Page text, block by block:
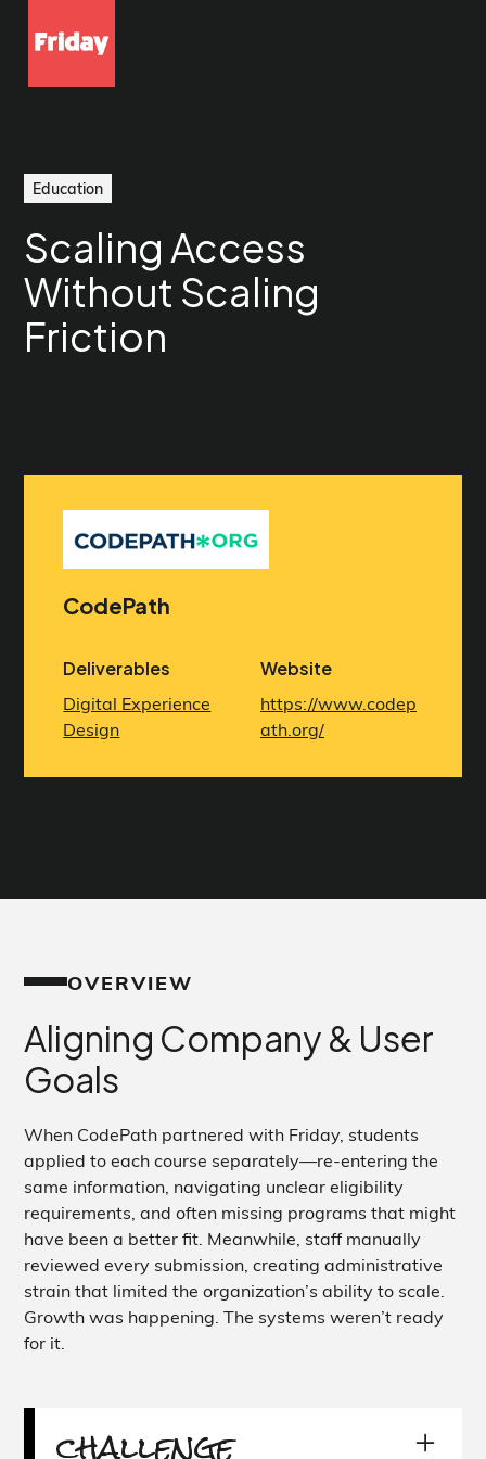
Education
Scaling Access
Without Scaling
Friction
CodePath
Deliverables
Digital Experience
Design
Website
https://www.codep
ath.org/
OVERVIEW
Aligning Company & User
Goals
When CodePath partnered with Friday, students
applied to each course separately—re-entering the
same information, navigating unclear eligibility
requirements, and often missing programs that might
have been a better fit. Meanwhile, staff manually
reviewed every submission, creating administrative
strain that limited the organization’s ability to scale.
Growth was happening. The systems weren’t ready
for it.